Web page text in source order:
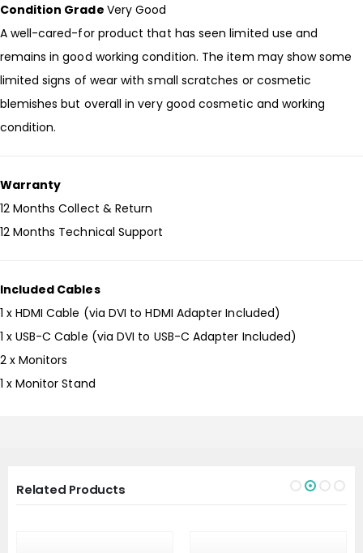
Condition Grade Very Good
A well-cared-for product that has seen limited use and
remains in good working condition. The item may show some
limited signs of wear with small scratches or cosmetic
blemishes but overall in very good cosmetic and working
condition.
Warranty
12 Months Collect & Return
12 Months Technical Support
Included Cables
1 x HDMI Cable (via DVI to HDMI Adapter Included)
1 x USB-C Cable (via DVI to USB-C Adapter Included)
2 x Monitors
1 x Monitor Stand
Related Products